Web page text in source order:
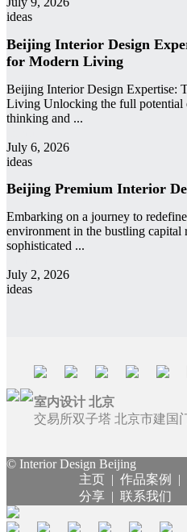
ideas
Beijing Interior Design
for Modern Living
Beijing Interior Design Expertise:
Living Unlocking the full potential
thinking and ...
July 6, 2026
ideas
Beijing Premium Interior
Embarking on a journey to
environment in the bustling capital
sophisticated ...
July 2, 2026
ideas
室内设计 北京
交易所双子塔 北京市建国
© Interior Design Beijing
主页 | 作品案例 |
分享 | 联系我们